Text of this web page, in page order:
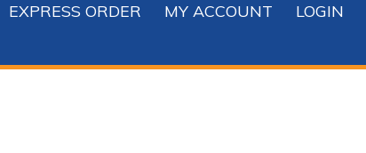
EXPRESS ORDER MY ACCOUNT LOGIN